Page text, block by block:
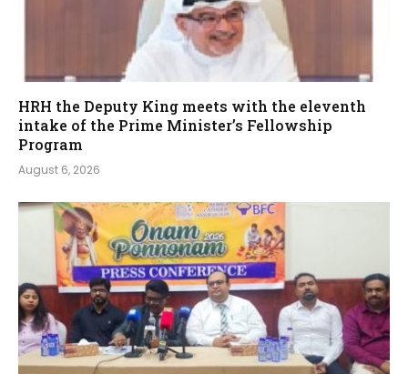
HRH the Deputy King meets with the eleventh
intake of the Prime Minister’s Fellowship
Program
August 6, 2026